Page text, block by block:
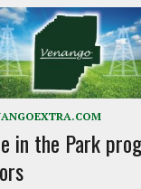
in the Park